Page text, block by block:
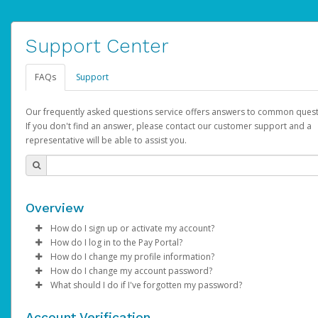
Support Center
FAQs Support
Our frequently asked questions service offers answers to common
If you don't find an answer, please contact our customer support and a
representative will be able to assist you.
Overview
How do I sign up or activate my account?
AdSense will create a AdSense account on your behalf. Once
created, an email will be sent to you with a link you can use to
the activation process.
How do I log in to the Pay Portal?
Enter your Username and Password on the login page.
ClickSign In.
Select the Authentication method of your preference and
How do I change my profile information?
Log in to your Pay Portal.
Click Settings >Profile
How do I change my account password?
Log in to your Pay Portal.
What should I do if I've forgotten my password?